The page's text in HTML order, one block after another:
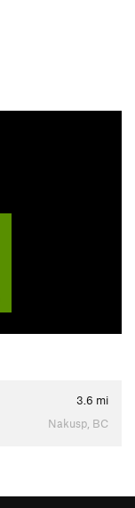
3.6 mi
Nakusp, BC